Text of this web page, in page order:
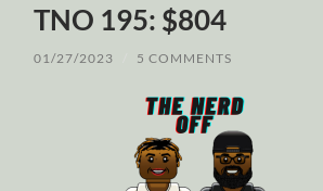
TNO 195: $804
01/27/2023 5 COMMENTS